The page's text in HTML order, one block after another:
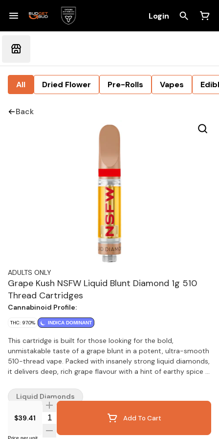
Login
All Dried Flower Pre-Rolls Vapes
Back
ADULTS ONLY
Grape Kush NSFW Liquid Blunt Diamond 1g 510
Thread Cartridges
Cannabinoid Profile:
THC: 97.0% INDICA DOMINANT
This cartridge is built for those looking for the bold,
unmistakable taste of a grape blunt in a potent, ultra-smooth
510-thread vape. Packed with insanely strong liquid diamonds,
it delivers deep, rich grape flavour with a hint of earthy spice —
leading BHO extraction, there are no added solvents,
pigments, fillers, or waxes — just pure, unfiltered potency. If
you miss the classic grape blunt, this one’s for you.
$39.41 Quantity Selector Add To Cart
Price per unit
Liquid Diamonds